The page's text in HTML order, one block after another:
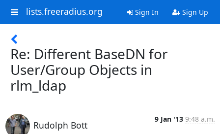
lists.freeradius.org Sign In Sign Up
Re: Different BaseDN for
User/Group Objects in
rlm_ldap
Rudolph Bott
9 Jan '13 9:48 a.m.